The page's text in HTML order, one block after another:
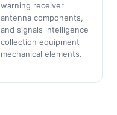
warning receiver
antenna components,
and signals intelligence
collection equipment
mechanical elements.